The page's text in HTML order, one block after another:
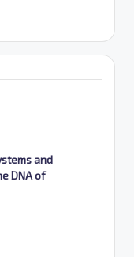
and
DNA of